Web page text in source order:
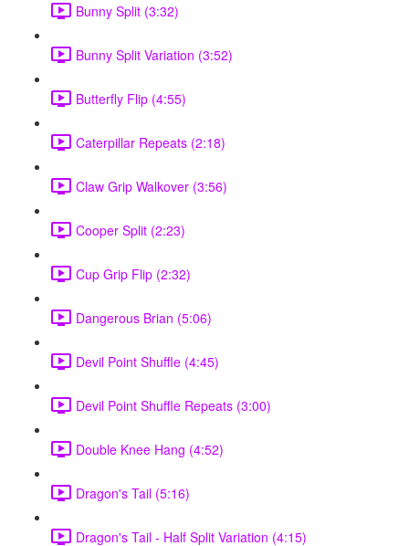
Bunny Split (3:32)
Bunny Split Variation (3:52)
Butterfly Flip (4:55)
Caterpillar Repeats (2:18)
Claw Grip Walkover (3:56)
Cooper Split (2:23)
Cup Grip Flip (2:32)
Dangerous Brian (5:06)
Devil Point Shuffle (4:45)
Devil Point Shuffle Repeats (3:00)
Double Knee Hang (4:52)
Dragon's Tail (5:16)
Dragon's Tail - Half Split Variation (4:15)